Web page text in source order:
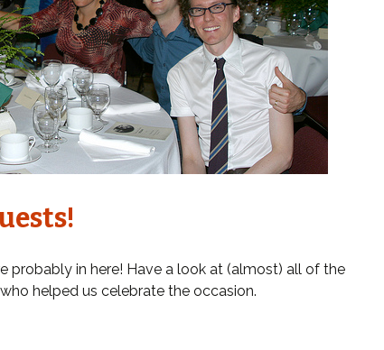
probably in here! Have a look at (almost) all of the
helped us celebrate the occasion.